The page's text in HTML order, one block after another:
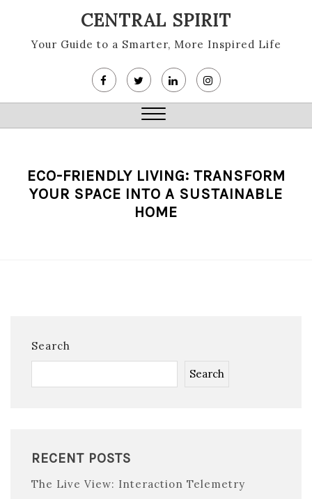
content
CENTRAL SPIRIT
Your Guide to a Smarter, More Inspired Life
Close
ECO-FRIENDLY LIVING: TRANSFORM
YOUR SPACE INTO A SUSTAINABLE
HOME
Search
Search
RECENT POSTS
The Live View: Interaction Telemetry